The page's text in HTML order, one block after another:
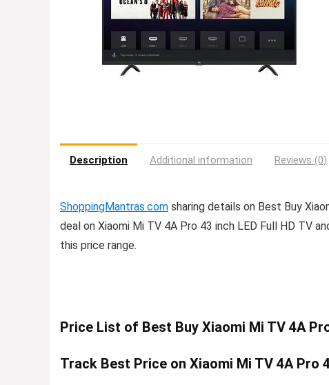
Description Additional information Reviews (0)
ShoppingMantras.com sharing details on Best Buy
deal on Xiaomi Mi TV 4A Pro 43 inch LED Full HD TV
this price range.
Price List of Best Buy Xiaomi Mi TV 4A
Track Best Price on Xiaomi Mi TV 4A Pro